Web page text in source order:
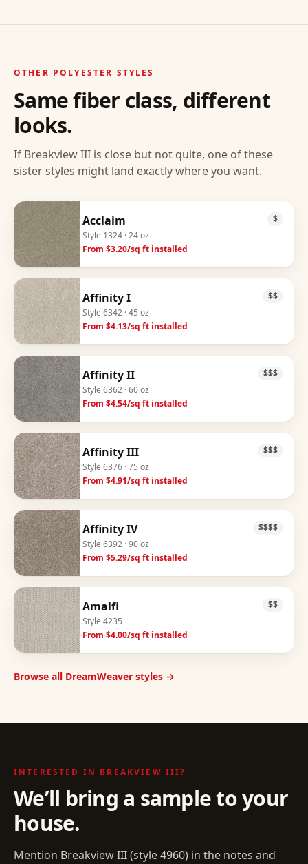
OTHER POLYESTER STYLES
Same fiber class, different
looks.
If Breakview III is close but not quite, one of these
sister styles might land exactly where you want.
Acclaim
Style 1324 · 24 oz
From $3.20/sq ft installed
$
Affinity I
Style 6342 · 45 oz
From $4.13/sq ft installed
$$
Affinity II
Style 6362 · 60 oz
From $4.54/sq ft installed
$$$
Affinity III
Style 6376 · 75 oz
From $4.91/sq ft installed
$$$
Affinity IV
Style 6392 · 90 oz
From $5.29/sq ft installed
$$$$
Amalfi
Style 4235
From $4.00/sq ft installed
$$
Browse all DreamWeaver styles →
INTERESTED IN BREAKVIEW III?
We’ll bring a sample to your
house.
Mention Breakview III(style4960) in the notes and